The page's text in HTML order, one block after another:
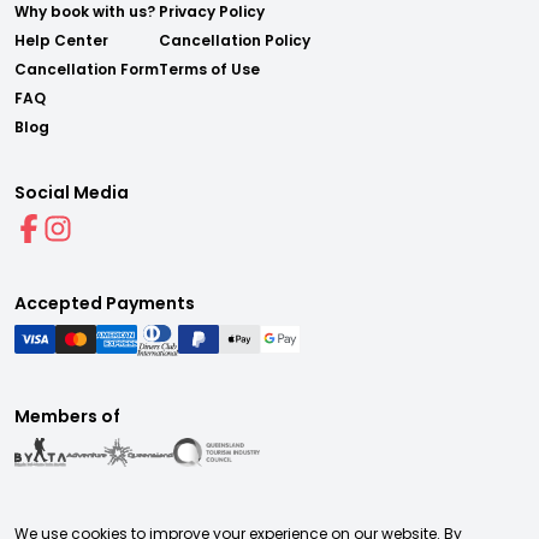
Why book with us?
Help Center
Cancellation Form
FAQ
Blog
Privacy Policy
Cancellation Policy
Terms of Use
Social Media
Accepted Payments
Members of
We use cookies to improve your experience on our website. By